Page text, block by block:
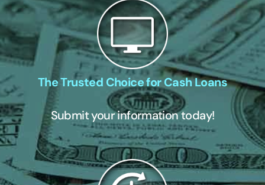
The Trusted Choice for Cash Loans
Submit your information today!